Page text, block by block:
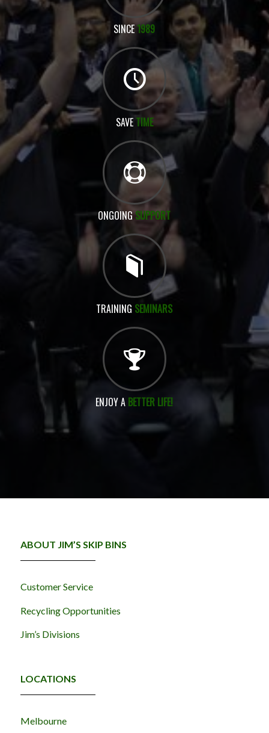
SINCE1989
SAVETIME
ONGOINGSUPPORT
TRAINING SEMINARS
ENJOY A BETTER LIFE!
ABOUT JIM’S SKIP BINS
Customer Service
Recycling Opportunities
Jim’s Divisions
LOCATIONS
Melbourne